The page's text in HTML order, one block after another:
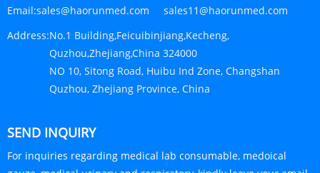
Email:sales@haorunmed.com sales11@haorunmed.com
Address:No.1 Building,Feicuibinjiang,Kecheng,
Quzhou,Zhejiang,China 324000
NO 10, Sitong Road, Huibu Ind Zone, Changshan
Quzhou, Zhejiang Province, China
SEND INQUIRY
For inquiries regarding medical lab consumable, medoical